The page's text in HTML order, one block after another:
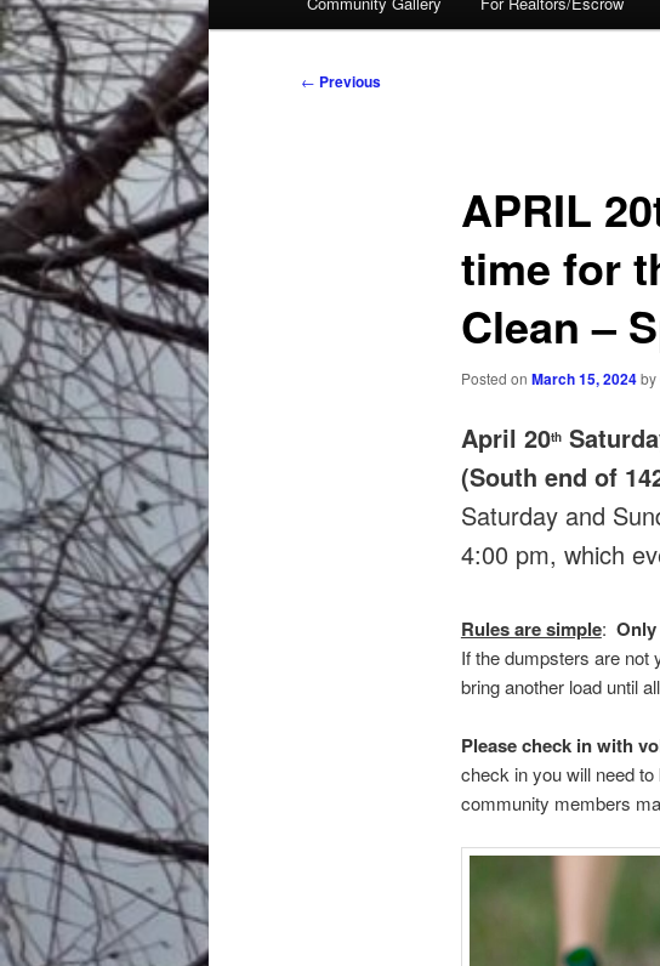
Post
← Previous
APRIL
time for
Clean –
Posted on March 15, 2024by
April 20th
(South end of
Saturday and
4:00 pm, which
Rules are simple:
If the dumpsters are not
bring another load until
Please check in with
check in you will need
community members